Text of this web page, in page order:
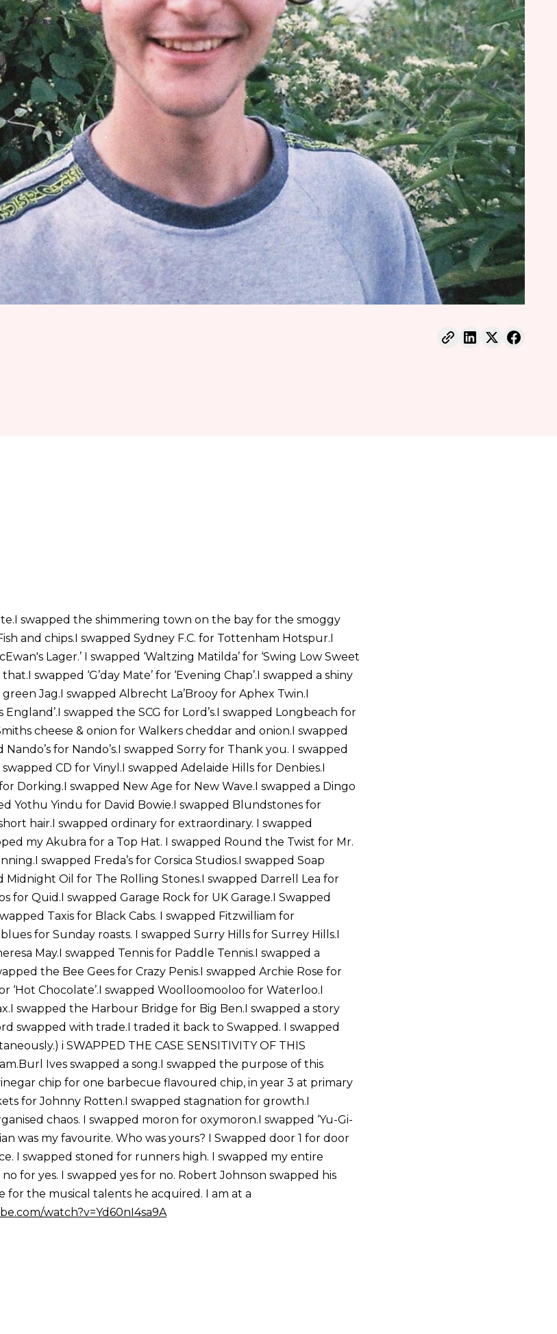
swapped the shimmering town on the bay for the smoggy
and chips.I swapped Sydney F.C. for Tottenham Hotspur.I
Lager.’ I swapped ‘Waltzing Matilda’ for ‘Swing Low Sweet
swapped ‘G’day Mate’ for ‘Evening Chap’.I swapped a shiny
Jag.I swapped Albrecht La’Brooy for Aphex Twin.I
England’.I swapped the SCG for Lord’s.I swapped Longbeach for
cheese & onion for Walkers cheddar and onion.I swapped
for Nando’s.I swapped Sorry for Thank you. I swapped
CD for Vinyl.I swapped Adelaide Hills for Denbies.I
Dorking.I swapped New Age for New Wave.I swapped a Dingo
Yothu Yindu for David Bowie.I swapped Blundstones for
hair.I swapped ordinary for extraordinary. I swapped
my Akubra for a Top Hat. I swapped Round the Twist for Mr.
swapped Freda’s for Corsica Studios.I swapped Soap
Midnight Oil for The Rolling Stones.I swapped Darrell Lea for
for Quid.I swapped Garage Rock for UK Garage.I Swapped
Taxis for Black Cabs. I swapped Fitzwilliam for
for Sunday roasts. I swapped Surry Hills for Surrey Hills.I
May.I swapped Tennis for Paddle Tennis.I swapped a
the Bee Gees for Crazy Penis.I swapped Archie Rose for
‘Hot Chocolate’.I swapped Woolloomooloo for Waterloo.I
swapped the Harbour Bridge for Big Ben.I swapped a story
swapped with trade.I traded it back to Swapped. I swapped
i SWAPPED THE CASE SENSITIVITY OF THIS
Ives swapped a song.I swapped the purpose of this
chip for one barbecue flavoured chip, in year 3 at primary
for Johnny Rotten.I swapped stagnation for growth.I
chaos. I swapped moron for oxymoron.I swapped ‘Yu-Gi-
was my favourite. Who was yours? I Swapped door 1 for door
I swapped stoned for runners high. I swapped my entire
for yes. I swapped yes for no. Robert Johnson swapped his
for the musical talents he acquired. I am at a
watch?v=Yd60nI4sa9A